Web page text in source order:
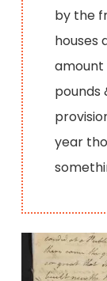
by the
houses
amount
pounds
year